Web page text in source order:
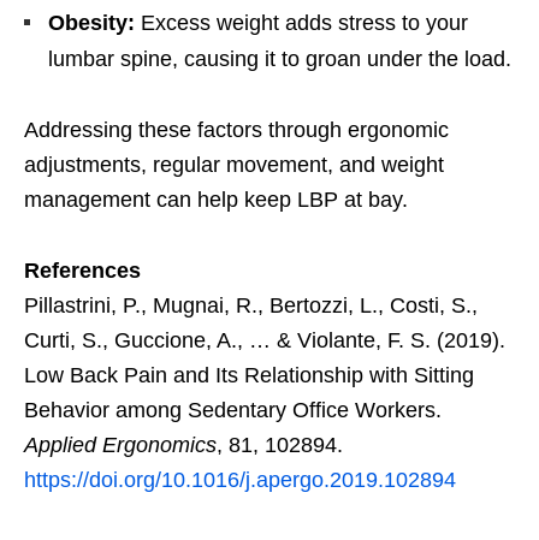
Obesity: Excess weight adds stress to your
lumbar spine, causing it to groan under the load.
Addressing these factors through ergonomic
adjustments, regular movement, and weight
management can help keep LBP at bay.
References
Pillastrini, P., Mugnai, R., Bertozzi, L., Costi, S.,
Curti, S., Guccione, A., … & Violante, F. S. (2019).
Low Back Pain and Its Relationship with Sitting
Behavior among Sedentary Office Workers.
Applied Ergonomics, 81, 102894.
https://doi.org/10.1016/j.apergo.2019.102894